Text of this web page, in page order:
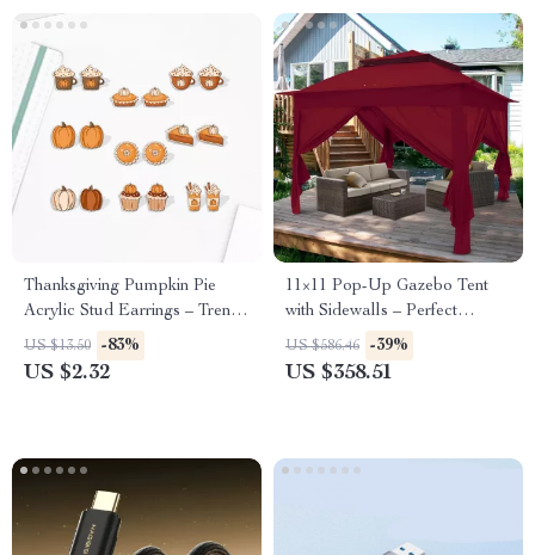
Thanksgiving Pumpkin Pie
Acrylic Stud Earrings – Trendy
Dessert Jewelry
US $13.50 -83%
US $2.32
11×11 Pop-Up Gazebo Tent
with Sidewalls – Perfect
Outdoor Shelter
US $586.46 -39%
US $358.51